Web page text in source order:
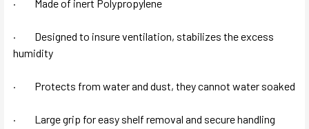
· Made of inert Polypropylene
· Designed to insure ventilation, stabilizes the excess
humidity
· Protects from water and dust, they cannot water soaked
· Large grip for easy shelf removal and secure handling